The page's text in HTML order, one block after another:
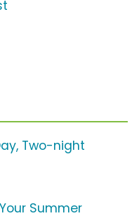
Two-night
Summer